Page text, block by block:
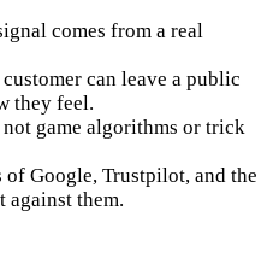
comes from a real
can leave a public
they feel.
game algorithms or trick
Google, Trustpilot, and the
against them.